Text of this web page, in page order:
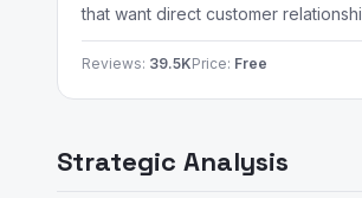
that want direct customer
Reviews: 39.5KPrice: Free
Strategic Analysis